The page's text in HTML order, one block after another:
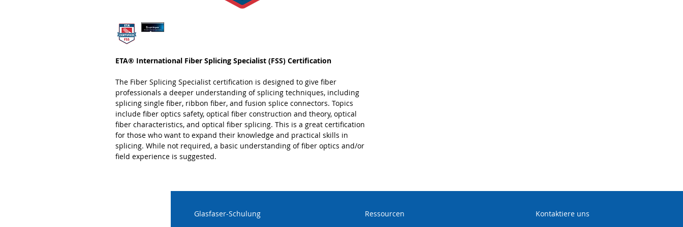
ETA® International Fiber Splicing Specialist (FSS) Certification
The Fiber Splicing Specialist certification is designed to give fiber
professionals a deeper understanding of splicing techniques, including
splicing single fiber, ribbon fiber, and fusion splice connectors. Topics
include fiber optics safety, optical fiber construction and theory, optical
fiber characteristics, and optical fiber splicing. This is a great certification
for those who want to expand their knowledge and practical skills in
splicing. While not required, a basic understanding of fiber optics and/or
field experience is suggested.
Glasfaser-Schulung Ressourcen Kontaktiere uns